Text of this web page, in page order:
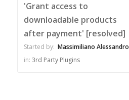
'Grant access to
downloadable products
after payment' [resolved]
Started by: Massimiliano Alessandro
in: 3rd Party Plugins